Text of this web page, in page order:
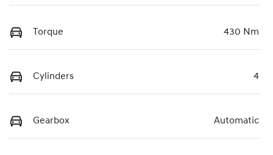
Torque 430 Nm
Cylinders 4
Gearbox Automatic